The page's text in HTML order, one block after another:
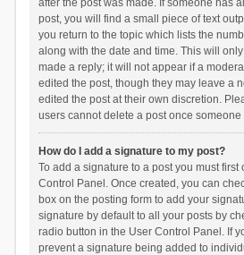
after the post was made. If someone has
post, you will find a small piece of text
you return to the topic which lists the
along with the date and time. This will
made a reply; it will not appear if a
edited the post, though they may leave a
edited the post at their own discretion.
users cannot delete a post once
How do I add a signature to my post?
To add a signature to a post you must
Control Panel. Once created, you can
box on the posting form to add your
signature by default to all your posts by
radio button in the User Control Panel. If
prevent a signature being added to